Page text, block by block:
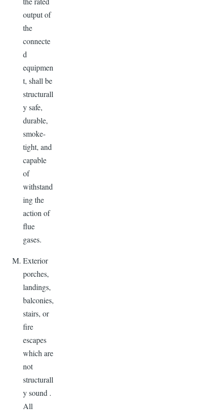
output of
the
connecte
d
equipmen
t, shall be
structurall
y safe,
durable,
smoke-
tight, and
capable
of
withstand
ing the
action of
flue
gases.
Exterior
porches,
landings,
balconies,
stairs, or
fire
escapes
which are
not
structurall
y sound .
All